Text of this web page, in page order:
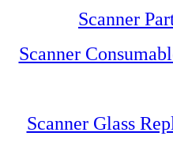
Scanner
Scanner
Scanner Glass